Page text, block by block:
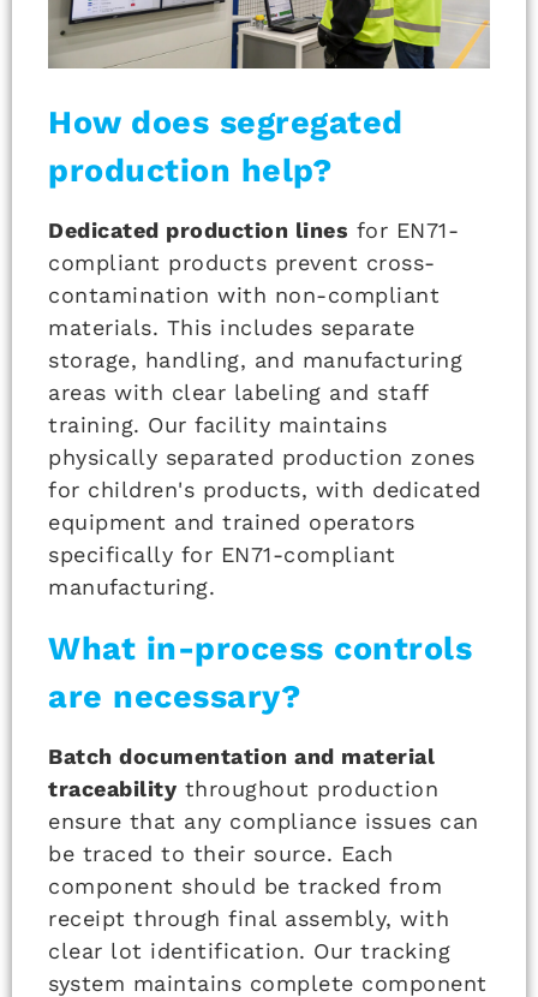
How does segregated
production help?
Dedicated production lines for EN71-
compliant products prevent cross-
contamination with non-compliant
materials. This includes separate
storage, handling, and manufacturing
areas with clear labeling and staff
training. Our facility maintains
physically separated production zones
for children's products, with dedicated
equipment and trained operators
specifically for EN71-compliant
manufacturing.
What in-process controls
are necessary?
Batch documentation and material
traceability throughout production
ensure that any compliance issues can
be traced to their source. Each
component should be tracked from
receipt through final assembly, with
clear lot identification. Our tracking
system maintains complete component